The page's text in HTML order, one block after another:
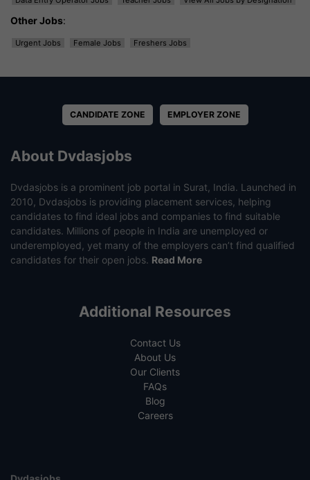
Other Jobs:
Urgent Jobs Female Jobs Freshers Jobs
CANDIDATE ZONE EMPLOYER ZONE
About Dvdasjobs
Dvdasjobs is a prominent job portal in Surat, India. Launched in
2010, Dvdasjobs is providing placement services, helping
candidates to find ideal jobs and companies to find suitable
candidates. Millions of people in India are unemployed or
underemployed, yet many of the employers can’t find qualified
candidates for their open jobs. Read More
Additional Resources
Contact Us
About Us
Our Clients
FAQs
Blog
Careers